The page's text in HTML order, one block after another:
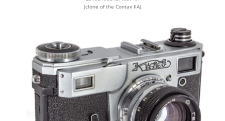
(clone of the Contax IIA)